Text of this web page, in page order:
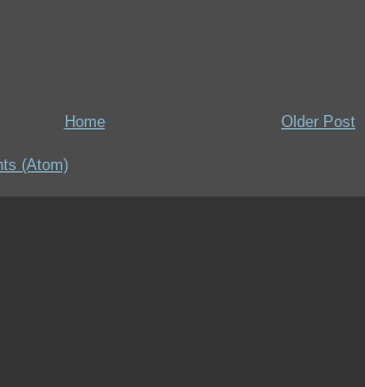
Older Post
Home
(Atom)